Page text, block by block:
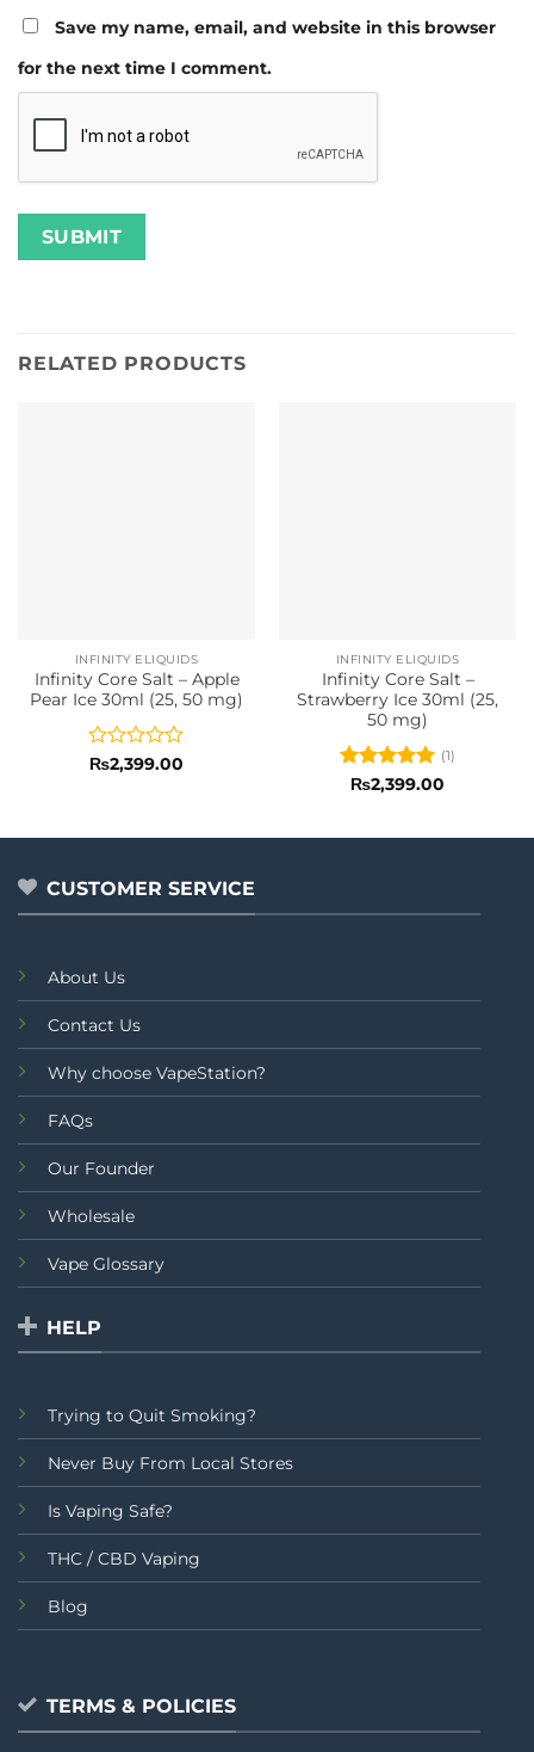
Save my name, email, and website in this browser
for the next time I comment.
RELATED PRODUCTS
INFINITY ELIQUIDS
Infinity Core Salt – Apple
Pear Ice 30ml (25, 50 mg)
Rated
5
₨2,399.00
INFINITY ELIQUIDS
Infinity Core Salt –
Strawberry Ice 30ml (25,
50 mg)
Rated5
(1)
₨2,399.00
CUSTOMER SERVICE
About Us
Contact Us
Why choose VapeStation?
FAQs
Our Founder
Wholesale
Vape Glossary
HELP
Trying to Quit Smoking?
Never Buy From Local Stores
Is Vaping Safe?
THC / CBD Vaping
Blog
TERMS & POLICIES